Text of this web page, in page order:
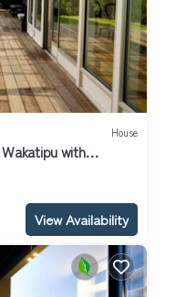
House
with
New Zealand
View Availability